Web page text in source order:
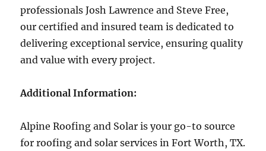
professionals Josh Lawrence and Steve Free,
our certified and insured team is dedicated to
delivering exceptional service, ensuring quality
and value with every project.
Additional Information:
Alpine Roofing and Solar is your go-to source
for roofing and solar services in Fort Worth, TX.